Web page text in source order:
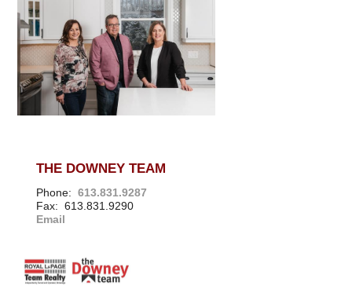
THE DOWNEY TEAM
Phone:613.831.9287
Fax: 613.831.9290
Email